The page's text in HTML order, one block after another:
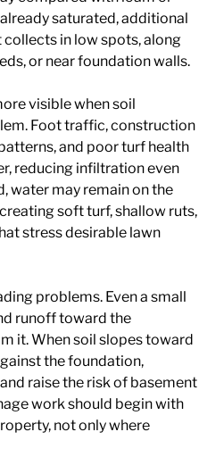
saturated, additional
in low spots, along
or near foundation walls.
visible when soil
Foot traffic, construction
and poor turf health
reducing infiltration even
water may remain on the
soft turf, shallow ruts,
stress desirable lawn
problems. Even a small
runoff toward the
it. When soil slopes toward
the foundation,
raise the risk of basement
work should begin with
not only where